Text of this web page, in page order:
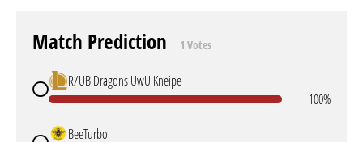
Match Prediction 1 Votes
R/UB Dragons UwU Kneipe
100%
BeeTurbo